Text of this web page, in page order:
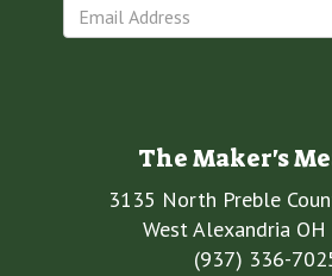
The Maker's
3135 North Preble
West Alexandria
(937) 336-